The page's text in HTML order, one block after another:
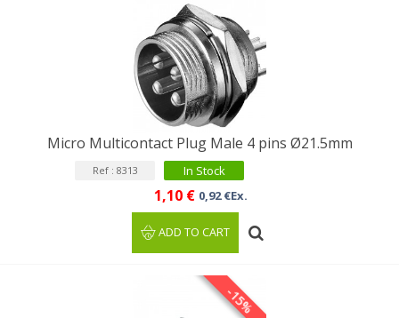
Micro Multicontact Plug Male 4 pins Ø21.5mm
Ref : 8313 In Stock
1,10 € 0,92 €Ex.
ADD TO CART
-15%